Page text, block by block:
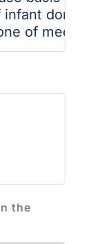
the